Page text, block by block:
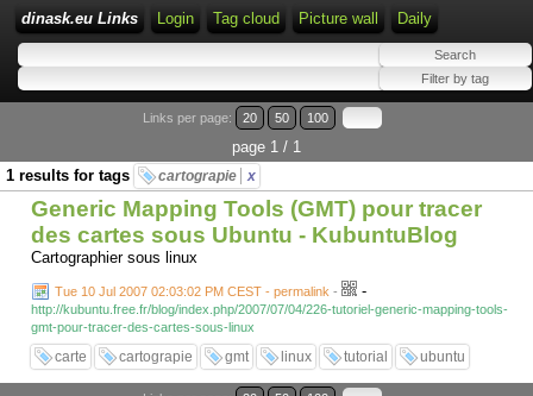
dinask.eu Links Login Tag cloud Picture wall Daily
Links per page: 20 50 100
page 1 / 1
1 results for tags
cartograpie x
Generic Mapping Tools (GMT) pour tracer
des cartes sous Ubuntu - KubuntuBlog
Cartographier sous linux
Tue 10 Jul 2007 02:03:02 PM CEST - permalink - -
http://kubuntu.free.fr/blog/index.php/2007/07/04/226-tutoriel-generic-mapping-tools-
gmt-pour-tracer-des-cartes-sous-linux
carte cartograpie gmt linux tutorial ubuntu